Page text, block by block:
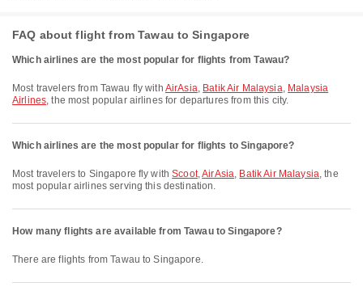
FAQ about flight from Tawau to Singapore
Which airlines are the most popular for flights from Tawau?
Most travelers from Tawau fly with AirAsia, Batik Air Malaysia, Malaysia
Airlines, the most popular airlines for departures from this city.
Which airlines are the most popular for flights to Singapore?
Most travelers to Singapore fly withScoot,AirAsia, Batik Air Malaysia, the
most popular airlines serving this destination.
How many flights are available from Tawau to Singapore?
There are flights from Tawau to Singapore.